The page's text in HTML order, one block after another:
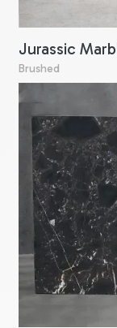
Jurassic
Brushed